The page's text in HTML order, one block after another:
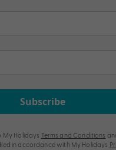
Subscribe
My Holidays Terms and Conditions
in accordance with My Holidays